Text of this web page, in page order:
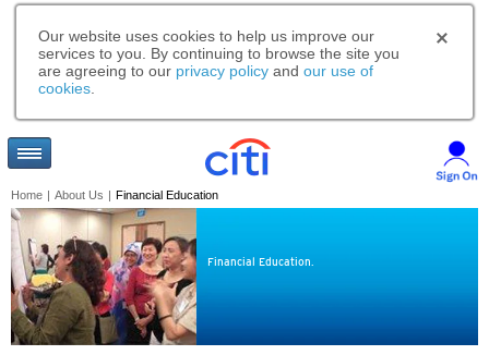
Our website uses cookies to help us improve our
services to you. By continuing to browse the site you
are agreeing to our privacy policy and our use of
cookies
Home | About Us | Financial Education
Financial Education.